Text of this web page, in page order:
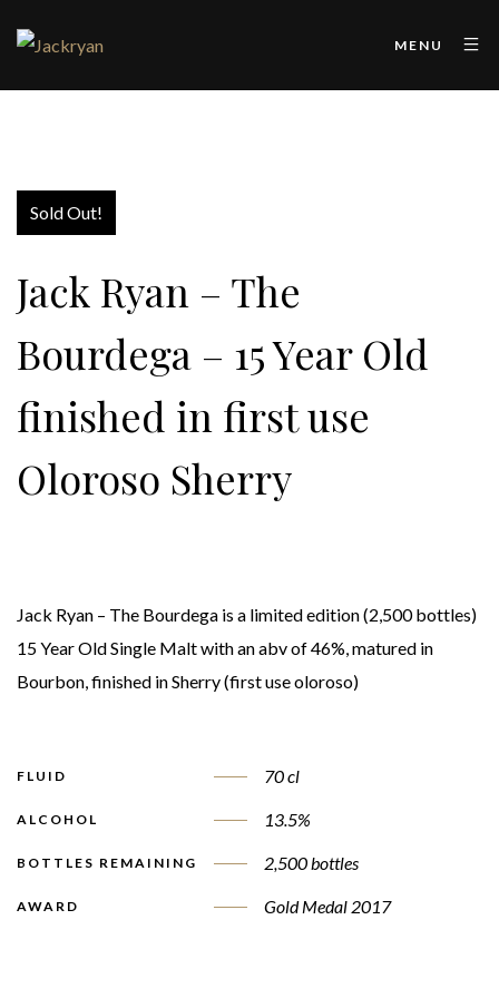
MENU
Sold Out!
Jack Ryan – The
Bourdega – 15 Year Old
finished in first use
Oloroso Sherry
Jack Ryan – The Bourdega is a limited edition (2,500 bottles)
15 Year Old Single Malt with an abv of 46%, matured in
Bourbon, finished in Sherry (first use oloroso)
FLUID 70 cl
ALCOHOL 13.5%
BOTTLES REMAINING 2,500 bottles
AWARD Gold Medal 2017